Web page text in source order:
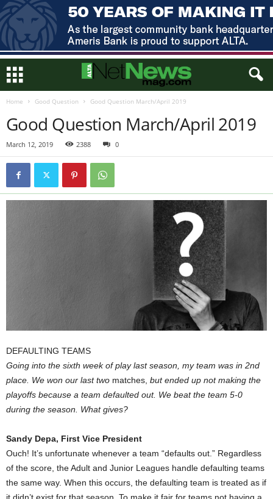
Home Good Question Good Question March/April 2019
Good Question March/April 2019
March 12, 2019 2388 0
DEFAULTING TEAMS
Going into the sixth week of play last season, my team was in 2nd
place. We won our last two matches, but ended up not making the
playoffs because a team defaulted out. We beat the team 5-0
during the season. What gives?
Sandy Depa, First Vice President
Ouch! It’s unfortunate whenever a team “defaults out.” Regardless
of the score, the Adult and Junior Leagues handle defaulting teams
the same way. When this occurs, the defaulting team is treated as if